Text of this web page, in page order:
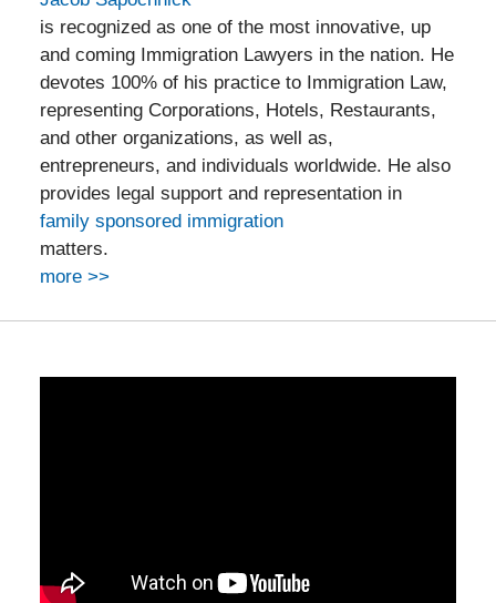
is recognized as one of the most innovative, up
and coming Immigration Lawyers in the nation. He
devotes 100% of his practice to Immigration Law,
representing Corporations, Hotels, Restaurants,
and other organizations, as well as,
entrepreneurs, and individuals worldwide. He also
provides legal support and representation in
family sponsored immigration
matters.
more >>